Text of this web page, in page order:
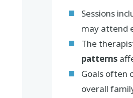
Sessions
may attend
The
patterns
Goals often
overall